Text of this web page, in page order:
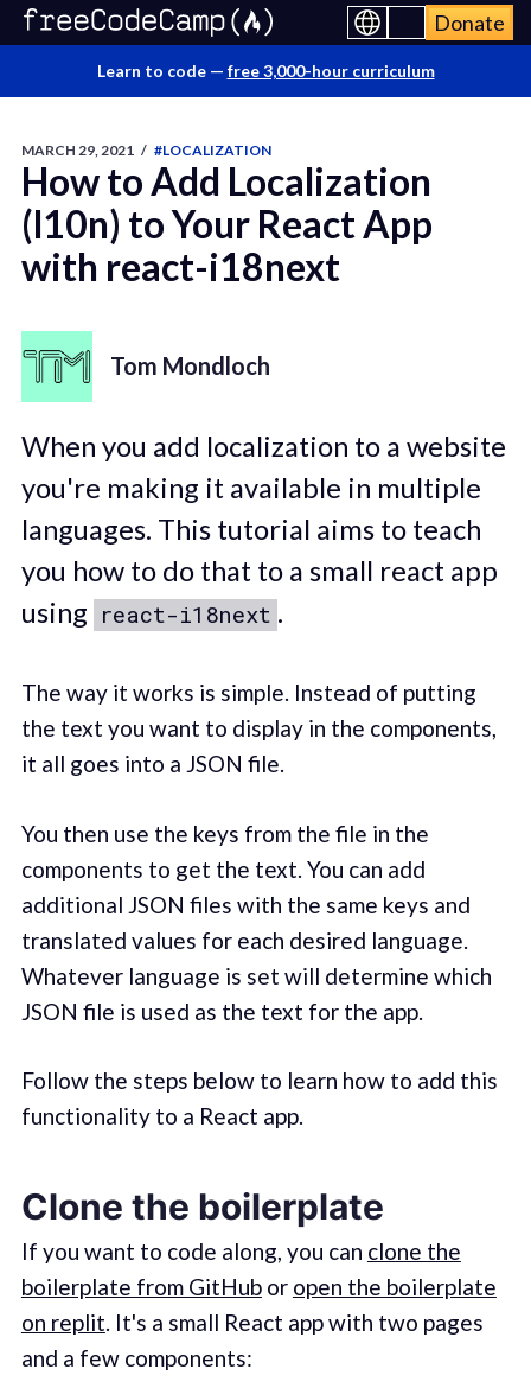
Donate
Learn to code — free 3,000-hour curriculum
MARCH 29, 2021 / #LOCALIZATION
How to Add Localization
(l10n) to Your React App
with react-i18next
Tom Mondloch
When you add localization to a website
you're making it available in multiple
languages. This tutorial aims to teach
you how to do that to a small react app
using react-i18next .
The way it works is simple. Instead of putting
the text you want to display in the components,
it all goes into a JSON file.
You then use the keys from the file in the
components to get the text. You can add
additional JSON files with the same keys and
translated values for each desired language.
Whatever language is set will determine which
JSON file is used as the text for the app.
Follow the steps below to learn how to add this
functionality to a React app.
Clone the boilerplate
If you want to code along, you can clone the
boilerplate from GitHubor open the boilerplate
on replit. It's a small React app with two pages
and a few components: